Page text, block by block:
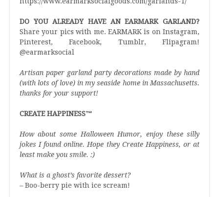
DO YOU ALREADY HAVE AN EARMARK GARLAND?
Share your pics with me. EARMARK is on Instagram,
Pinterest, Facebook, Tumblr, Flipagram!
@earmarksocial
Artisan paper garland party decorations made by hand
(with lots of love) in my seaside home in Massachusetts.
thanks for your support!
CREATE HAPPINESS™️
How about some Halloween Humor, enjoy these silly
jokes I found online. Hope they Create Happiness, or at
least make you smile. :)
What is a ghost’s favorite dessert?
– Boo-berry pie with ice scream!